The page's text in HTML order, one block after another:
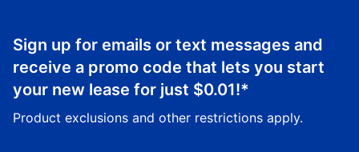
Sign up for emails or text messages and
receive a promo code that lets you start
your new lease for just $0.01!*
Product exclusions and other restrictions apply.